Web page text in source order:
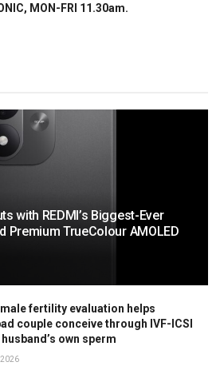
MON-FRI 11.30am.
with REDMI’s Biggest-Ever
Premium TrueColour AMOLED
fertility evaluation helps
couple conceive through IVF-ICSI
own sperm
2026